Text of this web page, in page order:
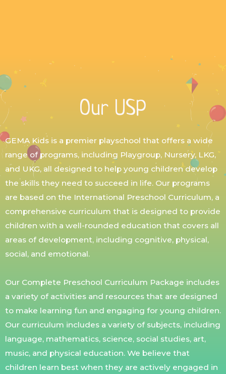
Our USP
GEMA Kids is a premier playschool that offers a wide
range of programs, including Playgroup, Nursery, LKG,
and UKG, all designed to help young children develop
the skills they need to succeed in life. Our programs
are based on the International Preschool Curriculum, a
comprehensive curriculum that is designed to provide
children with a well-rounded education that covers all
areas of development, including cognitive, physical,
social, and emotional.
Our Complete Preschool Curriculum Package includes
a variety of activities and resources that are designed
to make learning fun and engaging for young children.
Our curriculum includes a variety of subjects, including
language, mathematics, science, social studies, art,
music, and physical education. We believe that
children learn best when they are actively engaged in